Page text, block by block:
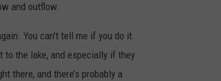
and outflow.
You can’t tell me if you do it
to the lake, and especially if they
there, and there’s probably a